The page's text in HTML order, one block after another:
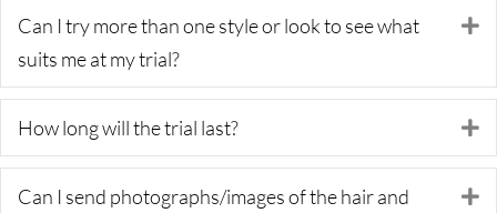
Can I try more than one style or look to see what
suits me at my trial?
How long will the trial last?
Can I send photographs/images of the hair and